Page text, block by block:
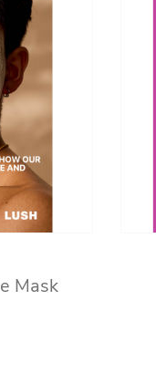
Mask